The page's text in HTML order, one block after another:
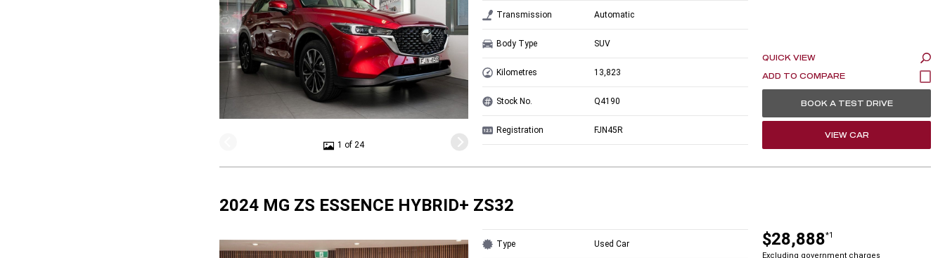
1 of 24
Transmission Automatic
Body Type SUV
Kilometres 13,823
Stock No. Q4190
Registration FJN45R
QUICK VIEW
BOOK A TEST DRIVE
VIEW CAR
2024 MG ZS ESSENCE HYBRID+ ZS32
$28,888*1
Excluding government charges
Type Used Car